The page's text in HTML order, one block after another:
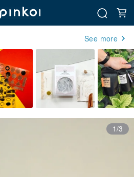
See more
1/3